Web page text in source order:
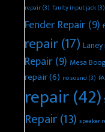
repair(3) faulty input jack(3)
Fender Repair(9)
repair(17)
Repair(9) Mesa
repair(6) no sound (3)
repair(42)
Repair(13) speaker